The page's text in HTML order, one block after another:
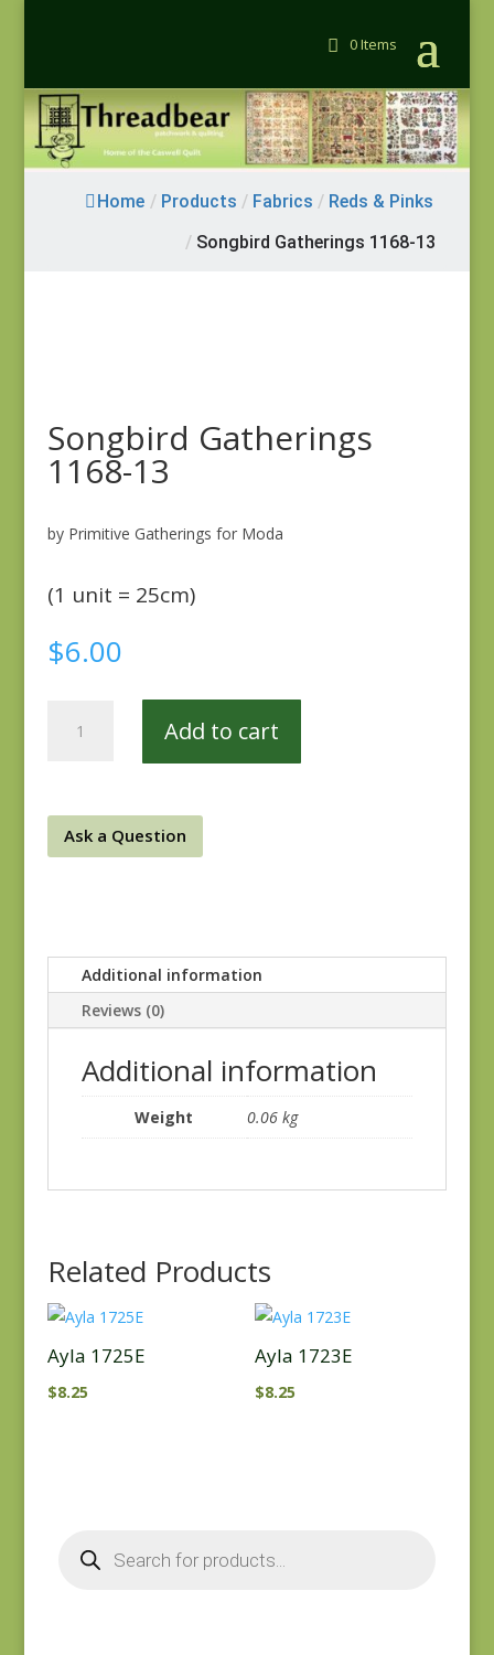
0 Items
Home / Products / Fabrics / Reds & Pinks
/ Songbird Gatherings 1168-13
Songbird Gatherings
1168-13
by Primitive Gatherings for Moda
(1 unit = 25cm)
$6.00
Gatherings
quantity
Add to cart
Ask a Question
Additional information
Reviews (0)
Additional information
Weight 0.06 kg
Related Products
Ayla 1725E
$8.25
Ayla 1723E
$8.25
search